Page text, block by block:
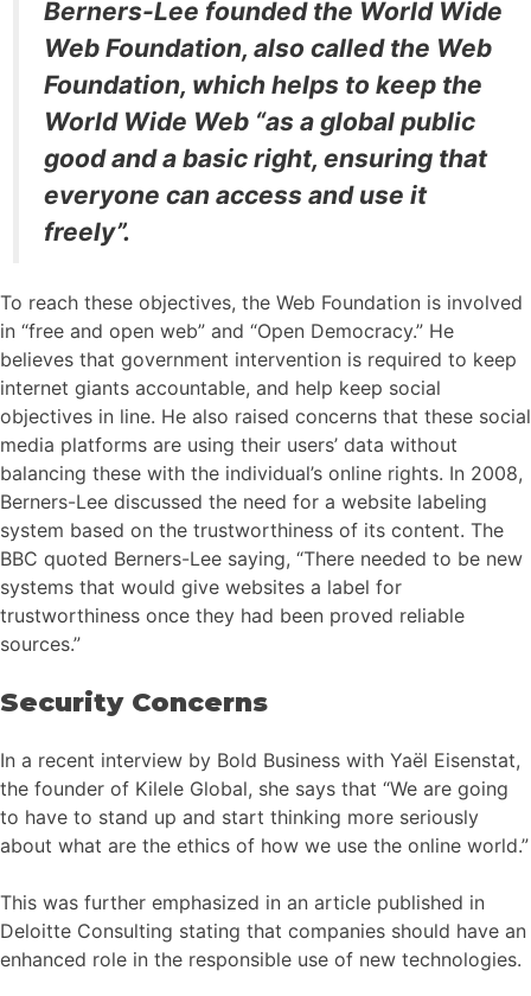
Berners-Lee founded the World Wide
Web Foundation, also called the Web
Foundation, which helps to keep the
World Wide Web “as a global public
good and a basic right, ensuring that
everyone can access and use it
freely”.
To reach these objectives, the Web Foundation is involved
in “free and open web” and “Open Democracy.” He
believes that government intervention is required to keep
internet giants accountable, and help keep social
objectives in line. He also raised concerns that these social
media platforms are using their users’ data without
balancing these with the individual’s online rights. In 2008,
Berners-Lee discussed the need for a website labeling
system based on the trustworthiness of its content. The
BBC quoted Berners-Lee saying, “There needed to be new
systems that would give websites a label for
trustworthiness once they had been proved reliable
sources.”
Security Concerns
In a recent interview by Bold Business with Yaël Eisenstat,
the founder of Kilele Global, she says that “We are going
to have to stand up and start thinking more seriously
about what are the ethics of how we use the online world.”
This was further emphasized in an article published in
Deloitte Consulting stating that companies should have an
enhanced role in the responsible use of new technologies.